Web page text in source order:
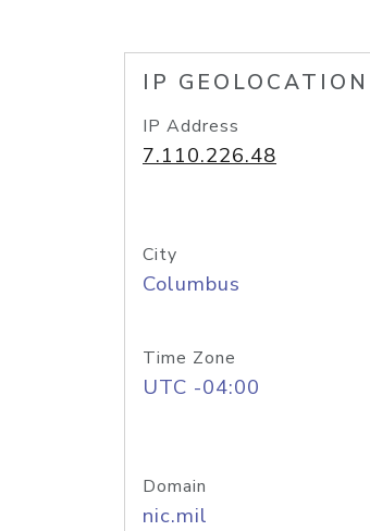
IP GEOLOCATION
IP Address
7.110.226.48
City
Columbus
Time Zone
UTC -04:00
Domain
nic.mil